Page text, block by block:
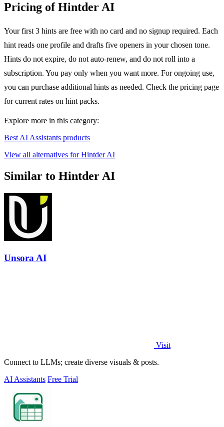
Pricing of Hintder AI
Your first 3 hints are free with no card and no signup required. Each
hint reads one profile and drafts five openers in your chosen tone.
Hints do not expire, do not auto-renew, and do not roll into a
subscription. You pay only when you want more. For ongoing use,
you can purchase additional hints as needed. Check the pricing page
for current rates on hint packs.
Explore more in this category:
Best AI Assistants products
View all alternatives for Hintder AI
Similar to Hintder AI
Unsora AI
Visit
Connect to LLMs; create diverse visuals & posts.
AI Assistants Free Trial